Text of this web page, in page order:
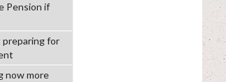
Pension if
preparing for
now more